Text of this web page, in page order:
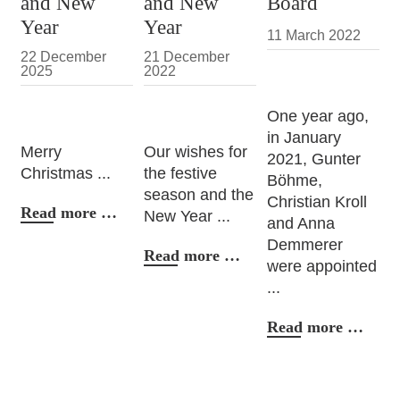
Year
22 December
2025
Merry
Christmas ...
Read more …Christmas
New
Year
21 December
2022
Our wishes for
the festive
season and the
New Year ...
Read more … Christmas
New
Year
11 March 2022
One year ago,
in January
2021, Gunter
Böhme,
Christian Kroll
and Anna
Demmerer
were appointed
...
Read more …